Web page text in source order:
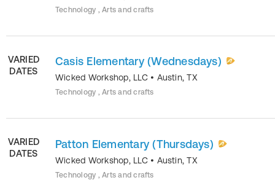
Technology , Arts and crafts
VARIED
DATES
Casis Elementary (Wednesdays)
Wicked Workshop, LLC • Austin,TX
Technology , Arts and crafts
VARIED
DATES
Patton Elementary (Thursdays)
Wicked Workshop, LLC • Austin,TX
Technology , Arts and crafts